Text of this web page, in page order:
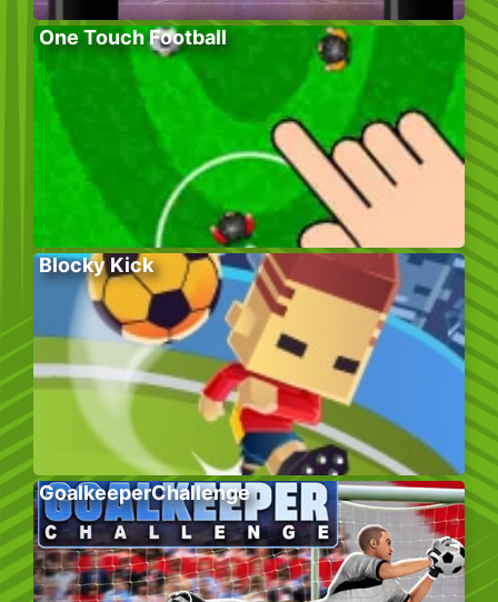
One Touch Football
Blocky Kick
GoalkeeperChallenge